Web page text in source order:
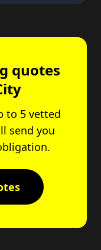
quotes
to 5 vetted
send you